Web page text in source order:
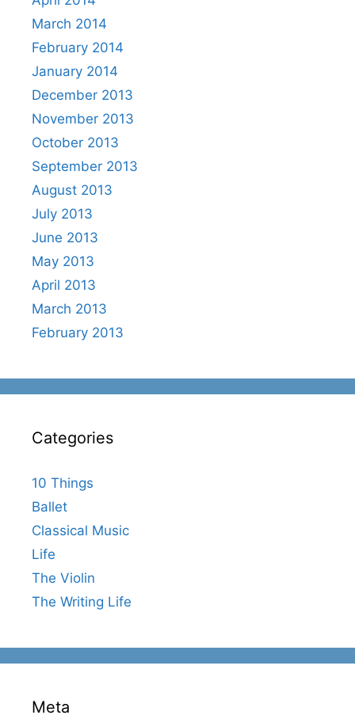
March 2014
February 2014
January 2014
December 2013
November 2013
October 2013
September 2013
August 2013
July 2013
June 2013
May 2013
April 2013
March 2013
February 2013
Categories
10 Things
Ballet
Classical Music
Life
The Violin
The Writing Life
Meta